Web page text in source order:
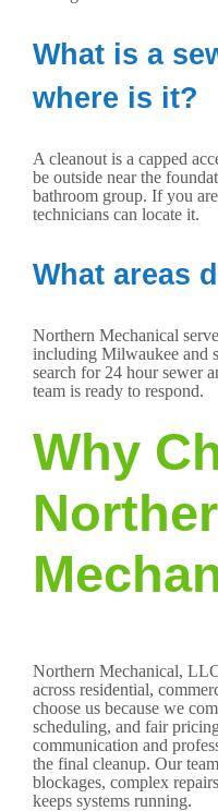
What is a
where is it?
A cleanout is a capped
be outside near the
bathroom group. If you
technicians can locate it.
What areas
Northern Mechanical
including Milwaukee and
search for 24 hour sewer
team is ready to respond.
Why
Northern Mechanical,
across residential,
choose us because we
scheduling, and fair
communication and
the final cleanup. Our
blockages, complex
keeps systems running.